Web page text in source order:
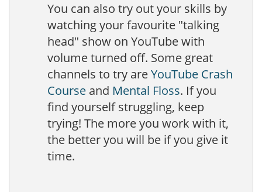
You can also try out your skills by
watching your favourite "talking
head" show on YouTube with
volume turned off. Some great
channels to try areYouTube Crash
Course and Mental Floss. If you
find yourself struggling, keep
trying! The more you work with it,
the better you will be if you give it
time.